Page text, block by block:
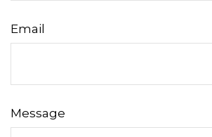
Email
Message